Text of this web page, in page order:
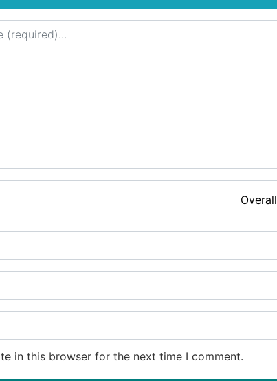
Overall
in this browser for the next time I comment.